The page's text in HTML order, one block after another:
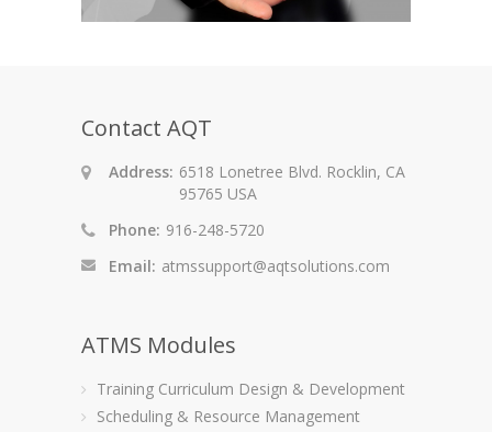
Contact AQT
Address: 6518 Lonetree Blvd. Rocklin, CA
95765 USA
Phone: 916-248-5720
Email: atmssupport@aqtsolutions.com
ATMS Modules
Training Curriculum Design & Development
Scheduling & Resource Management